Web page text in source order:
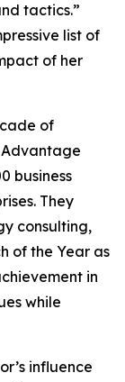
tactics.”
list of
of her
of
business
They
consulting,
of the Year as
in
while
influence